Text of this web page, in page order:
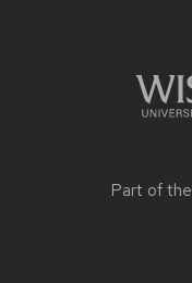
Part of the